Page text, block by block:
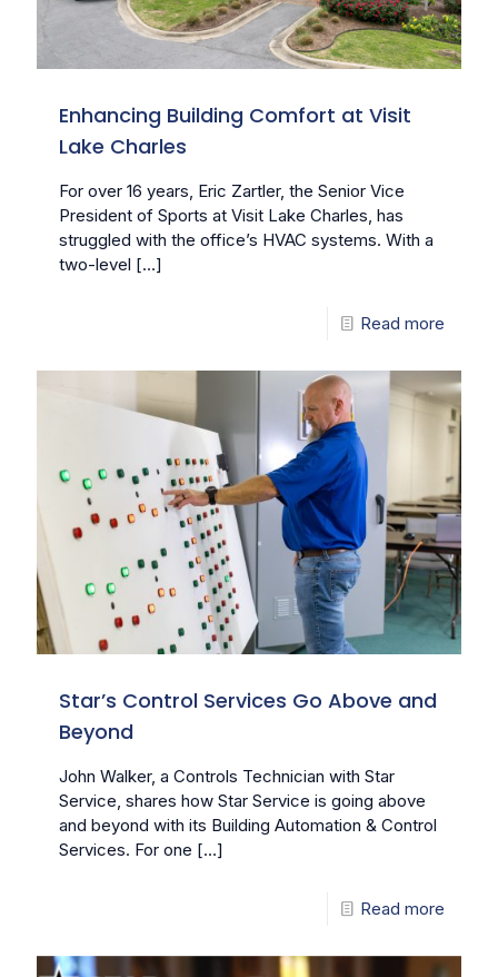
Enhancing Building Comfort at Visit
Lake Charles
For over 16 years, Eric Zartler, the Senior Vice
President of Sports at Visit Lake Charles, has
struggled with the office’s HVAC systems. With a
two-level […]
Read more
Star’s Control Services Go Above and
Beyond
John Walker, a Controls Technician with Star
Service, shares how Star Service is going above
and beyond with its Building Automation & Control
Services. For one […]
Read more